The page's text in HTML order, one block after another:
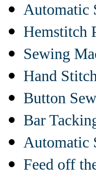
Automatic
Hemstitch
Sewing
Hand
Button
Bar
Automatic
Feed off